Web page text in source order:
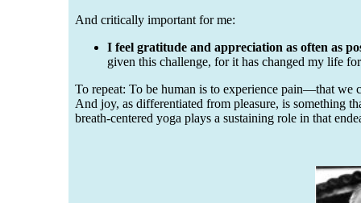
And critically important for me:
I feel gratitude and appreciation as often as
given this challenge, for it has changed my life
To repeat: To be human is to experience pain—that we
And joy, as differentiated from pleasure, is something
breath-centered yoga plays a sustaining role in that